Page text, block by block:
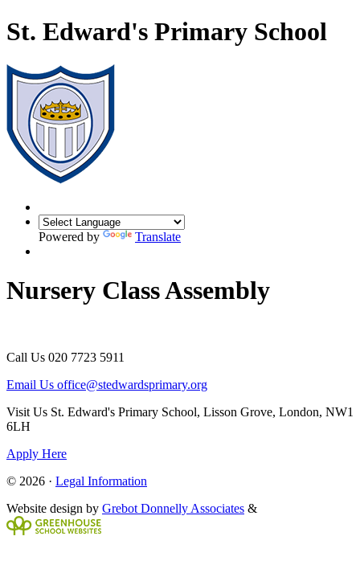
St. Edward's Primary School
Powered by Translate
Nursery Class Assembly
Call Us 020 7723 5911
Email Us office@stedwardsprimary.org
Visit Us St. Edward's Primary School, Lisson Grove, London, NW1
6LH
Apply Here
© 2026 · Legal Information
Website design by Grebot Donnelly Associates &